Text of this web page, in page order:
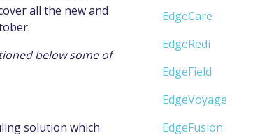
all the new and
below some of
solution which
EdgeCare
EdgeRedi
EdgeField
EdgeVoyage
EdgeFusion